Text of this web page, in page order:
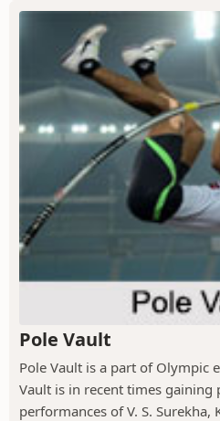
Pole Vault
Pole Vault is a part of Olympic
Vault is in recent times
performances of V. S. Surekha,